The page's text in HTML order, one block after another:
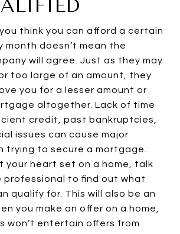
think you can afford a certain
month doesn’t mean the
will agree. Just as they may
too large of an amount, they
you for a lesser amount or
altogether. Lack of time
credit, past bankruptcies,
issues can cause major
trying to secure a mortgage.
your heart set on a home, talk
professional to find out what
qualify for. This will also be an
you make an offer on a home,
won’t entertain offers from